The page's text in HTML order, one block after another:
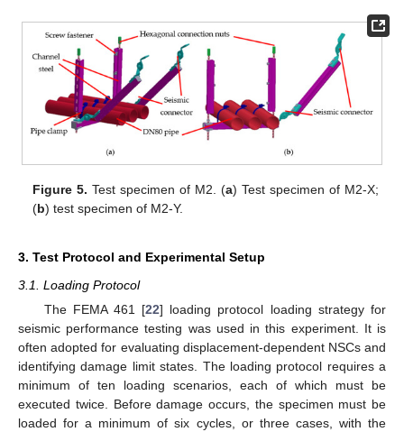
Figure 5. Test specimen of M2. (a) Test specimen of M2-X;
(b) test specimen of M2-Y.
3. Test Protocol and Experimental Setup
3.1. Loading Protocol
The FEMA 461 [22] loading protocol loading strategy for
seismic performance testing was used in this experiment. It is
often adopted for evaluating displacement-dependent NSCs and
identifying damage limit states. The loading protocol requires a
minimum of ten loading scenarios, each of which must be
executed twice. Before damage occurs, the specimen must be
loaded for a minimum of six cycles, or three cases, with the